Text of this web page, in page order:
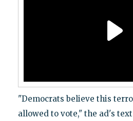
"Democrats believe this
allowed to vote," the ad's